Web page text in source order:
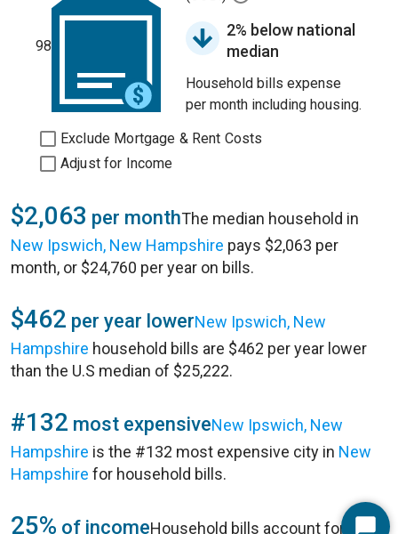
98
2% below national
median
Household bills expense
per month including housing.
Exclude Mortgage & Rent Costs
Adjust for Income
$2,063 per monthThe median household in
New Ipswich, New Hampshire pays $2,063 per
month, or $24,760 per year on bills.
$462 per year lowerNew Ipswich, New
Hampshire household bills are $462 per year lower
than the U.S median of $25,222.
#132 most expensiveNew Ipswich, New
Hampshire is the #132 most expensive city in New
Hampshire for household bills.
25% of incomeHousehold bills account for 25%